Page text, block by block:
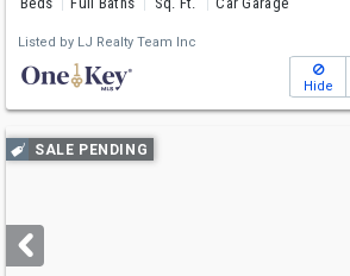
Listed by LJ Realty Team Inc
Hide
Use
previous
next
buttons
SALE PENDING